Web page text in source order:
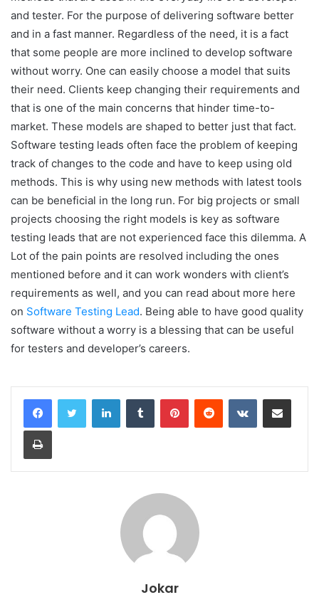
and tester. For the purpose of delivering software better
and in a fast manner. Regardless of the need, it is a fact
that some people are more inclined to develop software
without worry. One can easily choose a model that suits
their need. Clients keep changing their requirements and
that is one of the main concerns that hinder time-to-
market. These models are shaped to better just that fact.
Software testing leads often face the problem of keeping
track of changes to the code and have to keep using old
methods. This is why using new methods with latest tools
can be beneficial in the long run. For big projects or small
projects choosing the right models is key as software
testing leads that are not experienced face this dilemma. A
Lot of the pain points are resolved including the ones
mentioned before and it can work wonders with client’s
requirements as well, and you can read about more here
on Software Testing Lead. Being able to have good quality
software without a worry is a blessing that can be useful
for testers and developer’s careers.
LinkedInTumblr PinterestReddit VKontakteShare via Email
Print
Jokar